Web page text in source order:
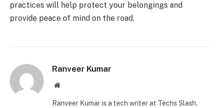
practices will help protect your belongings and
provide peace of mind on the road.
Ranveer Kumar
Website
Ranveer Kumar is a tech writer at Techs Slash.